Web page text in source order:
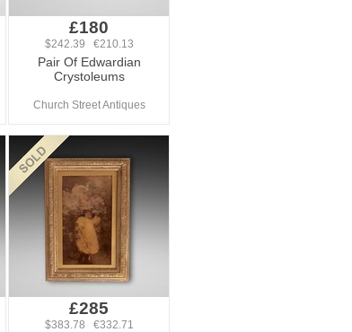
£180
$242.39 €210.13
Pair Of Edwardian
Crystoleums
Church Street Antiques
£285
$383.78 €332.71